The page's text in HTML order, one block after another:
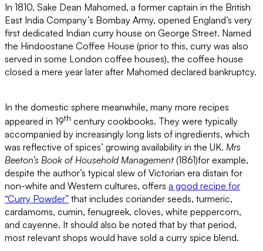
In 1810, Sake Dean Mahomed, a former captain in the British
East India Company’s Bombay Army, opened England’s very
first dedicated Indian curry house on George Street. Named
the Hindoostane Coffee House (prior to this, curry was also
served in some London coffee houses), the coffee house
closed a mere year later after Mahomed declared bankruptcy.
In the domestic sphere meanwhile, many more recipes
appeared in 19th century cookbooks. They were typically
accompanied by increasingly long lists of ingredients, which
was reflective of spices’ growing availability in the UK. Mrs
Beeton’s Book of Household Management (1861)for example,
despite the author’s typical slew of Victorian era distain for
non-white and Western cultures, offers a good recipe for
“Curry Powder” that includes coriander seeds, turmeric,
cardamoms, cumin, fenugreek, cloves, white peppercorn,
and cayenne. It should also be noted that by that period,
most relevant shops would have sold a curry spice blend.